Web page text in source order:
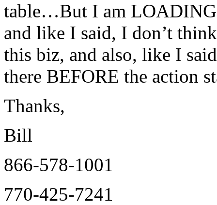
table…But I am
and like I said, I don’t
this biz, and also, like I
there BEFORE the action
Thanks,
Bill
866-578-1001
770-425-7241